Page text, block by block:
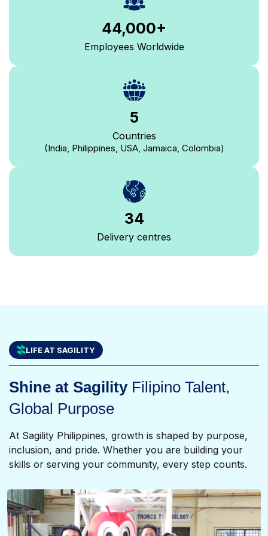
44,000+
Employees Worldwide
5
Countries
(India, Philippines, USA, Jamaica, Colombia)
34
Delivery centres
LIFE AT SAGILITY
Shine at SagilityFilipino Talent,
Global Purpose
At Sagility Philippines, growth is shaped by purpose,
inclusion, and pride. Whether you are building your
skills or serving your community, every step counts.